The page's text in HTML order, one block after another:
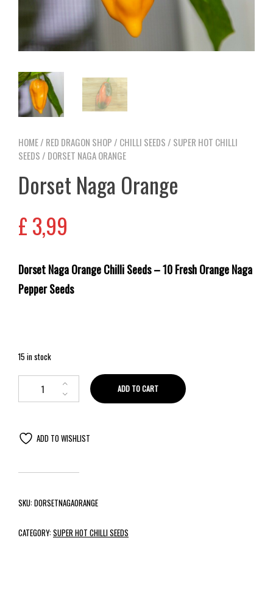
HOME/ RED DRAGON SHOP / CHILLI SEEDS / SUPER HOT CHILLI
SEEDS / DORSET NAGA ORANGE
Dorset Naga Orange
£3,99
Dorset Naga Orange Chilli Seeds – 10 Fresh Orange Naga
Pepper Seeds
15 in stock
ADD TO CART
ADD TO WISHLIST
SKU:DORSETNAGAORANGE
CATEGORY:SUPER HOT CHILLI SEEDS